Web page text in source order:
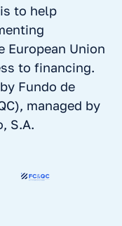
to help
European Union
to financing.
Fundo de
managed by
S.A.